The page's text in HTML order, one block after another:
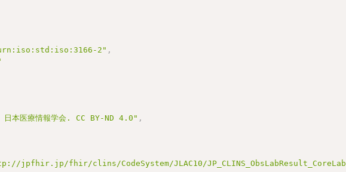
2" ,
日本医療情報学会. CC BY-ND 4.0" ,
jpfhir.jp/fhir/clins/CodeSystem/JLAC10/